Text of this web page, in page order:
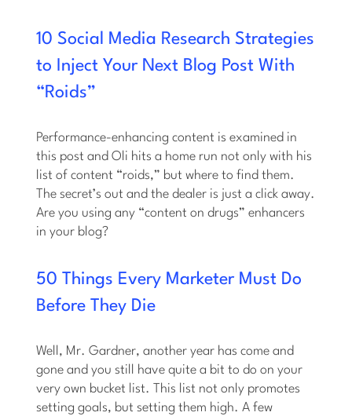
10 Social Media Research Strategies
to Inject Your Next Blog Post With
“Roids”
Performance-enhancing content is examined in
this post and Oli hits a home run not only with his
list of content “roids,” but where to find them.
The secret’s out and the dealer is just a click away.
Are you using any “content on drugs” enhancers
in your blog?
50 Things Every Marketer Must Do
Before They Die
Well, Mr. Gardner, another year has come and
gone and you still have quite a bit to do on your
very own bucket list. This list not only promotes
setting goals, but setting them high. A few